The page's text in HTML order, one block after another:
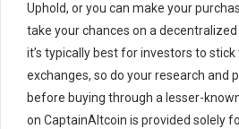
Uphold, or you can make your
take your chances on a
it’s typically best for investors to
exchanges, so do your research and
before buying through a lesser-
on CaptainAltcoin is provided solely